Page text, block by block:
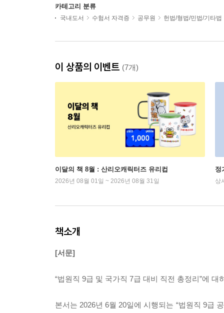
카테고리 분류
국내도서 수험서 자격증 공무원 헌법/형법/민법/기타법
이 상품의 이벤트 (7개)
이달의 책 8월 : 산리오캐릭터즈 유리컵
2026년 08월 01일 ~ 2026년 08월 31일
정
상
책소개
[서문]
“법원직 9급 및 국가직 7급 대비 직전 총정리”에
본서는 2026년 6월 20일에 시행되는 “법원직 9급